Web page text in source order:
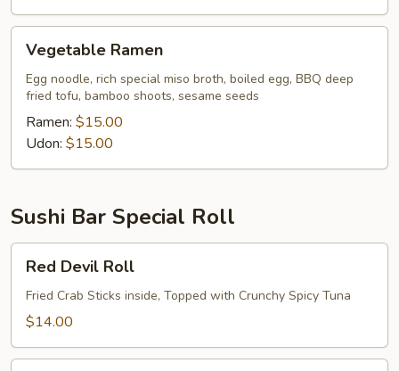
Ramen
Vegetable Ramen
Egg noodle, rich special miso broth, boiled egg, BBQ deep
fried tofu, bamboo shoots, sesame seeds
Ramen: $15.00
Udon: $15.00
Sushi Bar Special Roll
Devil
Roll
Red Devil Roll
Fried Crab Sticks inside, Topped with Crunchy Spicy Tuna
$14.00